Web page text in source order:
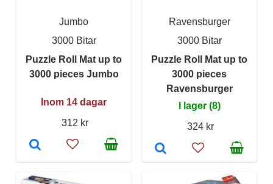
Jumbo
3000 Bitar
Puzzle Roll Mat up to
3000 pieces Jumbo
Inom 14 dagar
312 kr
Ravensburger
3000 Bitar
Puzzle Roll Mat up to
3000 pieces
Ravensburger
I lager (8)
324 kr